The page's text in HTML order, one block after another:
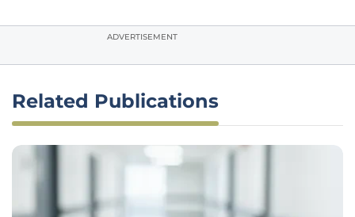
ADVERTISEMENT
Related Publications